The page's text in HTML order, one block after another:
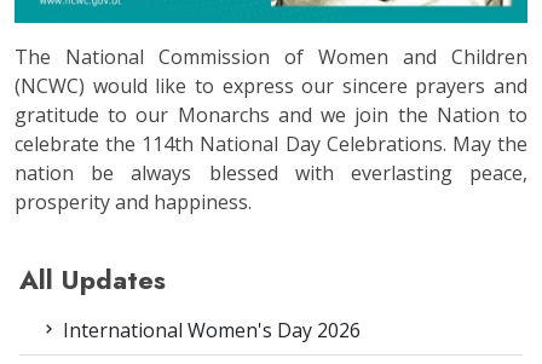
The National Commission of Women and Children
(NCWC) would like to express our sincere prayers and
gratitude to our Monarchs and we join the Nation to
celebrate the 114th National Day Celebrations. May the
nation be always blessed with everlasting peace,
prosperity and happiness.
All Updates
International Women's Day 2026